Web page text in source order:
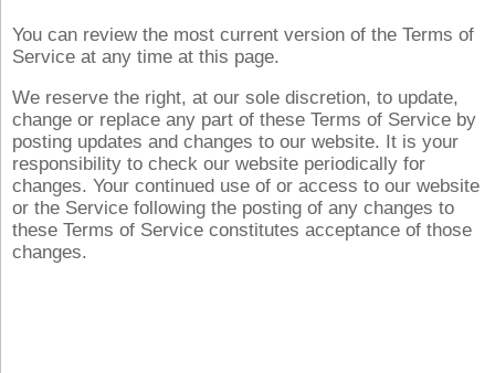
You can review the most current version of the Terms of
Service at any time at this page.
We reserve the right, at our sole discretion, to update,
change or replace any part of these Terms of Service by
posting updates and changes to our website. It is your
responsibility to check our website periodically for
changes. Your continued use of or access to our website
or the Service following the posting of any changes to
these Terms of Service constitutes acceptance of those
changes.